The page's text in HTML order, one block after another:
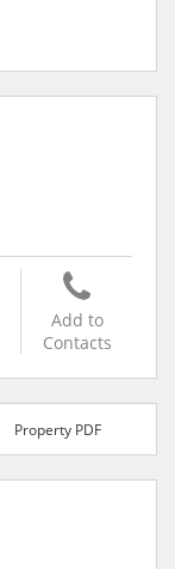
Add to
Contacts
Property PDF